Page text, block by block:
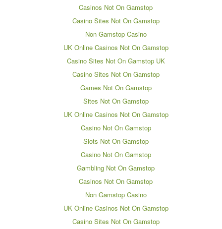
Casinos Not On Gamstop
Casino Sites Not On Gamstop
Non Gamstop Casino
UK Online Casinos Not On Gamstop
Casino Sites Not On Gamstop UK
Casino Sites Not On Gamstop
Games Not On Gamstop
Sites Not On Gamstop
UK Online Casinos Not On Gamstop
Casino Not On Gamstop
Slots Not On Gamstop
Casino Not On Gamstop
Gambling Not On Gamstop
Casinos Not On Gamstop
Non Gamstop Casino
UK Online Casinos Not On Gamstop
Casino Sites Not On Gamstop